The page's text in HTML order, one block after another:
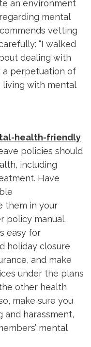
an environment
mental
vetting
“I walked
dealing with
a perpetuation of
with mental
health-friendly
policies should
including
Have
them in your
policy manual.
easy for
holiday closure
and make
under the plans
other health
make sure you
and harassment,
mental